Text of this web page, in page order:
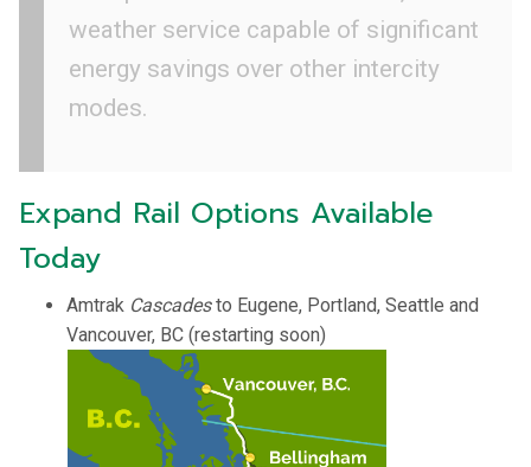
weather service capable of significant
energy savings over other intercity
modes.
Expand Rail Options Available
Today
Amtrak Cascadesto Eugene, Portland, Seattle and
Vancouver, BC (restarting soon)